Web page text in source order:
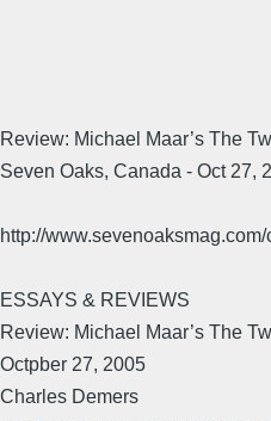
Review: Michael Maar’s The
Seven Oaks, Canada - Oct 27,
http://
ESSAYS & REVIEWS
Review: Michael Maar’s The
Octpber 27, 2005
Charles Demers